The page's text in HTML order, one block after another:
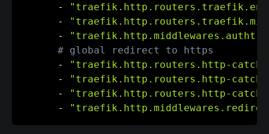
-
-
-
# global redirect to https
-
"traefik.http.routers.http-
-
"traefik.http.routers.http-
-
"traefik.http.routers.http-
-